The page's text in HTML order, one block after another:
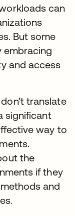
can
But some
embracing
and access
translate
significant
way to
the
if they
and